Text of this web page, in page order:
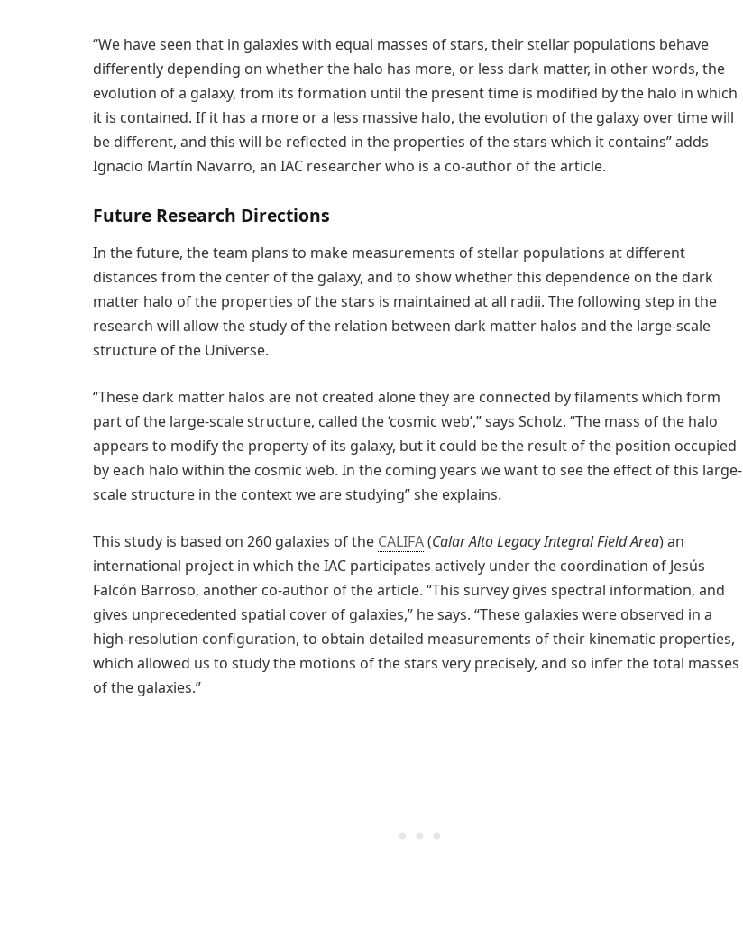
“We have seen that in galaxies with equal masses of stars, their stellar populations behave
differently depending on whether the halo has more, or less dark matter, in other words, the
evolution of a galaxy, from its formation until the present time is modified by the halo in which
it is contained. If it has a more or a less massive halo, the evolution of the galaxy over time will
be different, and this will be reflected in the properties of the stars which it contains” adds
Ignacio Martín Navarro, an IAC researcher who is a co-author of the article.
Future Research Directions
In the future, the team plans to make measurements of stellar populations at different
distances from the center of the galaxy, and to show whether this dependence on the dark
matter halo of the properties of the stars is maintained at all radii. The following step in the
research will allow the study of the relation between dark matter halos and the large-scale
structure of the Universe.
“These dark matter halos are not created alone they are connected by filaments which form
part of the large-scale structure, called the ‘cosmic web’,” says Scholz. “The mass of the halo
appears to modify the property of its galaxy, but it could be the result of the position occupied
by each halo within the cosmic web. In the coming years we want to see the effect of this large-
scale structure in the context we are studying” she explains.
This study is based on 260 galaxies of the CALIFA(Calar Alto Legacy Integral Field Area) an
international project in which the IAC participates actively under the coordination of Jesús
Falcón Barroso, another co-author of the article. “This survey gives spectral information, and
gives unprecedented spatial cover of galaxies,” he says. “These galaxies were observed in a
high-resolution configuration, to obtain detailed measurements of their kinematic properties,
which allowed us to study the motions of the stars very precisely, and so infer the total masses
of the galaxies.”